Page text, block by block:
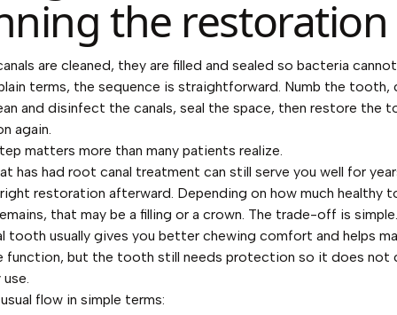
the restoration
are cleaned, they are filled and sealed so bacteria
terms, the sequence is straightforward. Numb the tooth,
and disinfect the canals, seal the space, then restore the
again.
matters more than many patients realize.
has had root canal treatment can still serve you well for
restoration afterward. Depending on how much healthy
that may be a filling or a crown. The trade-off is
tooth usually gives you better chewing comfort and helps
function, but the tooth still needs protection so it does not
flow in simple terms: